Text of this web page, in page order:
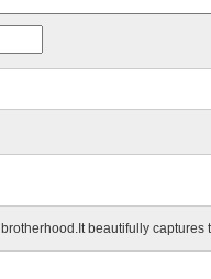
beautifully captures